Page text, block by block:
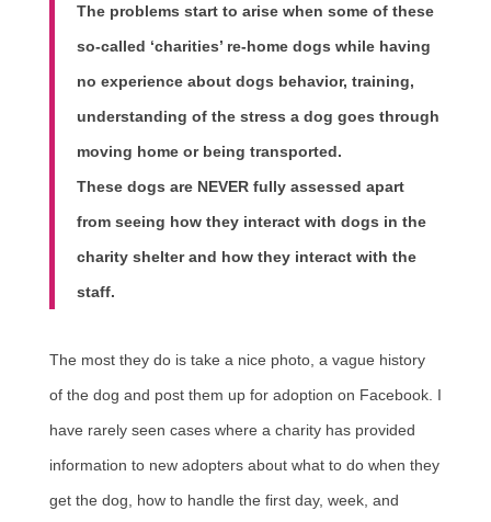
The problems start to arise when some of these
so-called ‘charities’ re-home dogs while having
no experience about dogs behavior, training,
understanding of the stress a dog goes through
moving home or being transported.
These dogs are NEVER fully assessed apart
from seeing how they interact with dogs in the
charity shelter and how they interact with the
staff.
The most they do is take a nice photo, a vague history
of the dog and post them up for adoption on Facebook. I
have rarely seen cases where a charity has provided
information to new adopters about what to do when they
get the dog, how to handle the first day, week, and